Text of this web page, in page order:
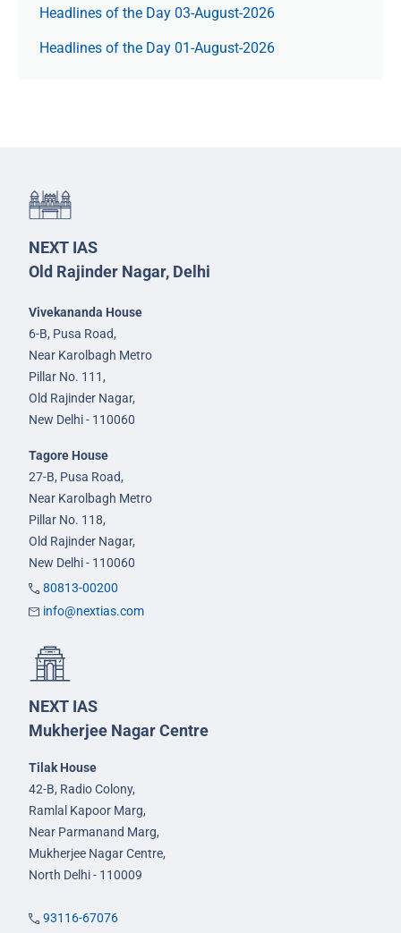
Headlines of the Day 03-August-2026
Headlines of the Day 01-August-2026
NEXT IAS
Old Rajinder Nagar, Delhi
Vivekananda House
6-B, Pusa Road,
Near Karolbagh Metro
Pillar No. 111,
Old Rajinder Nagar,
New Delhi - 110060
Tagore House
27-B, Pusa Road,
Near Karolbagh Metro
Pillar No. 118,
Old Rajinder Nagar,
New Delhi - 110060
80813-00200
info@nextias.com
NEXT IAS
Mukherjee Nagar Centre
Tilak House
42-B, Radio Colony,
Ramlal Kapoor Marg,
Near Parmanand Marg,
Mukherjee Nagar Centre,
North Delhi - 110009
93116-67076